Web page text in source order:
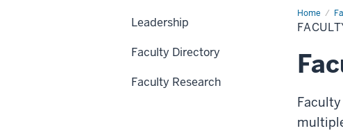
HomeFaculty
Work
Leadership
Faculty Directory
Faculty Research